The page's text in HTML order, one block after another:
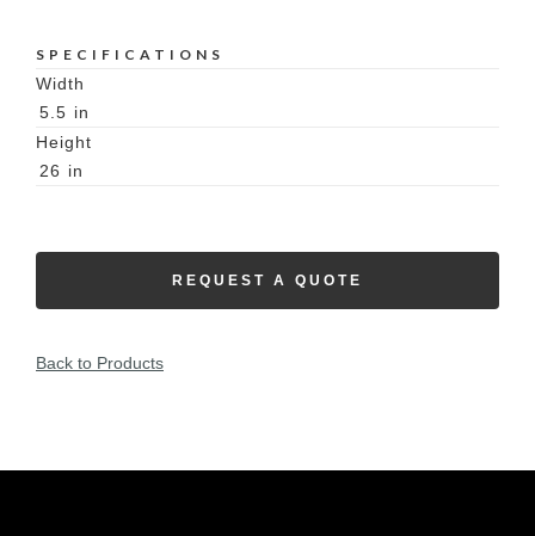
SPECIFICATIONS
Width
5.5 in
Height
26 in
REQUEST A QUOTE
Back to Products